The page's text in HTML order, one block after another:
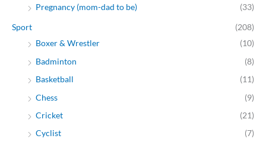
Pregnancy (mom-dad to be)
(33)
Sport
(208)
Boxer & Wrestler
(10)
Badminton
(8)
Basketball
(11)
Chess
(9)
Cricket
(21)
Cyclist
(7)